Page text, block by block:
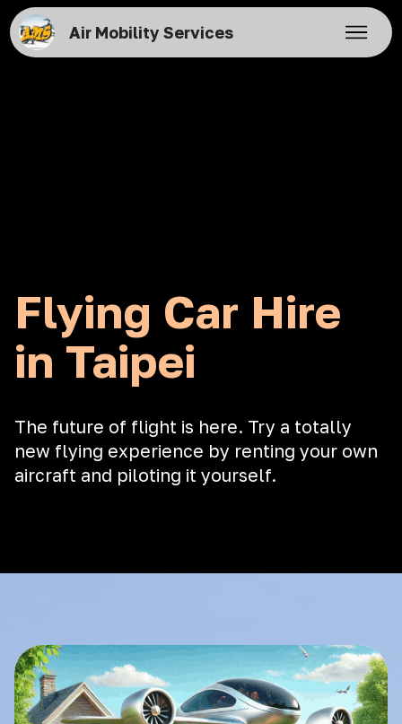
Air Mobility Services
Flying Car Hire
in Taipei
The future of flight is here. Try a totally
new flying experience by renting your own
aircraft and piloting it yourself.